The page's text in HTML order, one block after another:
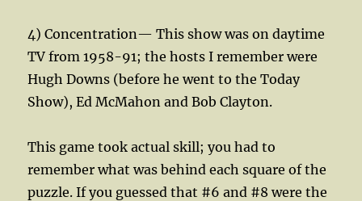
4) Concentration— This show was on daytime
TV from 1958-91; the hosts I remember were
Hugh Downs (before he went to the Today
Show), Ed McMahon and Bob Clayton.
This game took actual skill; you had to
remember what was behind each square of the
puzzle. If you guessed that #6 and #8 were the